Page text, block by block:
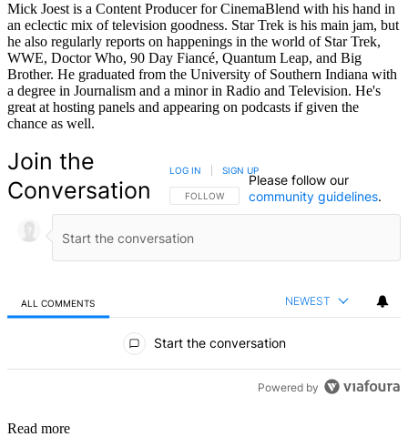
Mick Joest is a Content Producer for CinemaBlend with his hand in
an eclectic mix of television goodness. Star Trek is his main jam, but
he also regularly reports on happenings in the world of Star Trek,
WWE, Doctor Who, 90 Day Fiancé, Quantum Leap, and Big
Brother. He graduated from the University of Southern Indiana with
a degree in Journalism and a minor in Radio and Television. He's
great at hosting panels and appearing on podcasts if given the
chance as well.
Join the
Conversation
FOLLOW THIS CONVERSATION TO BE NOTIFIED
FOLLOW
LOG IN SIGN UP
Please follow our
community guidelines.
ALL COMMENTS NEWEST
Start the conversation
Powered by
Read more